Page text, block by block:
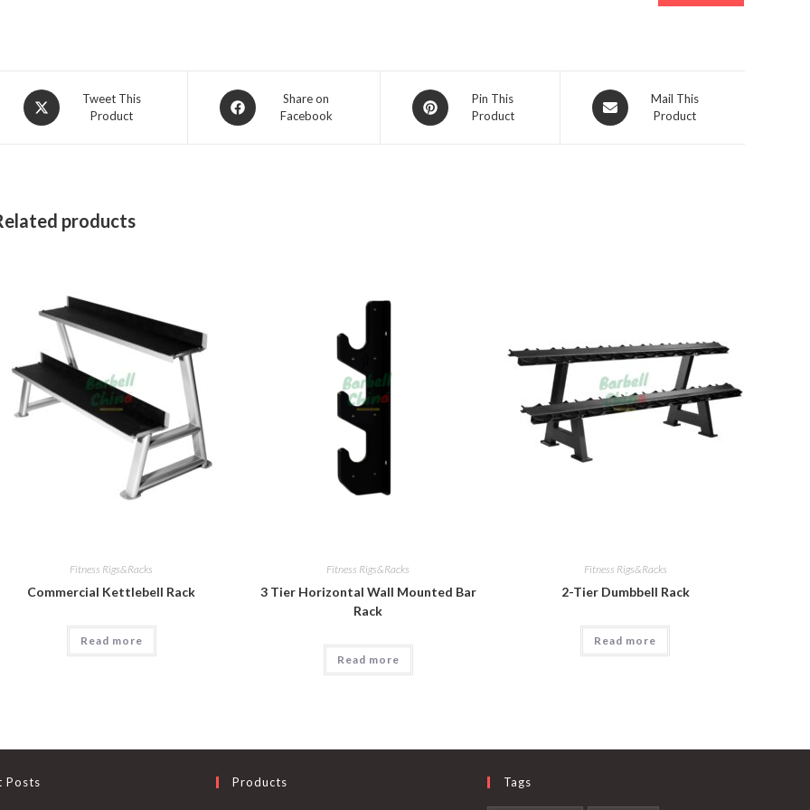
Opens
in
Tweet This
Product
Opens
in
Share on
Facebook
Opens
in
Pin This
Product
Opens
in
Mail This
Product
products
Fitness Rigs&Racks
Commercial Kettlebell Rack
Read more
Fitness Rigs&Racks
3 Tier Horizontal Wall Mounted Bar
Rack
Read more
Fitness Rigs&Racks
2-Tier Dumbbell Rack
Read more
Posts Products Tags